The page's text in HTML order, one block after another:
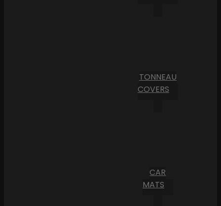
TONNEAU
COVERS
CAR
MATS